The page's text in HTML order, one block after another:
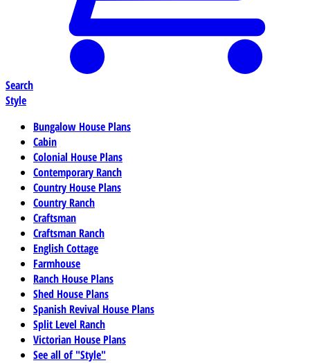
Search
Style
Bungalow House Plans
Cabin
Colonial House Plans
Contemporary Ranch
Country House Plans
Country Ranch
Craftsman
Craftsman Ranch
English Cottage
Farmhouse
Ranch House Plans
Shed House Plans
Spanish Revival House Plans
Split Level Ranch
Victorian House Plans
See all of "Style"